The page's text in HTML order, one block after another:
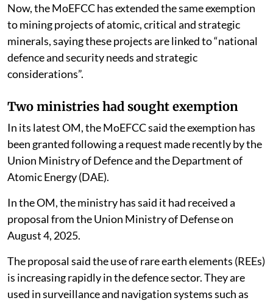
Now, the MoEFCC has extended the same exemption
to mining projects of atomic, critical and strategic
minerals, saying these projects are linked to “national
defence and security needs and strategic
considerations”.
Two ministries had sought exemption
In its latest OM, the MoEFCC said the exemption has
been granted following a request made recently by the
Union Ministry of Defence and the Department of
Atomic Energy (DAE).
In the OM, the ministry has said it had received a
proposal from the Union Ministry of Defense on
August 4, 2025.
The proposal said the use of rare earth elements (REEs)
is increasing rapidly in the defence sector. They are
used in surveillance and navigation systems such as